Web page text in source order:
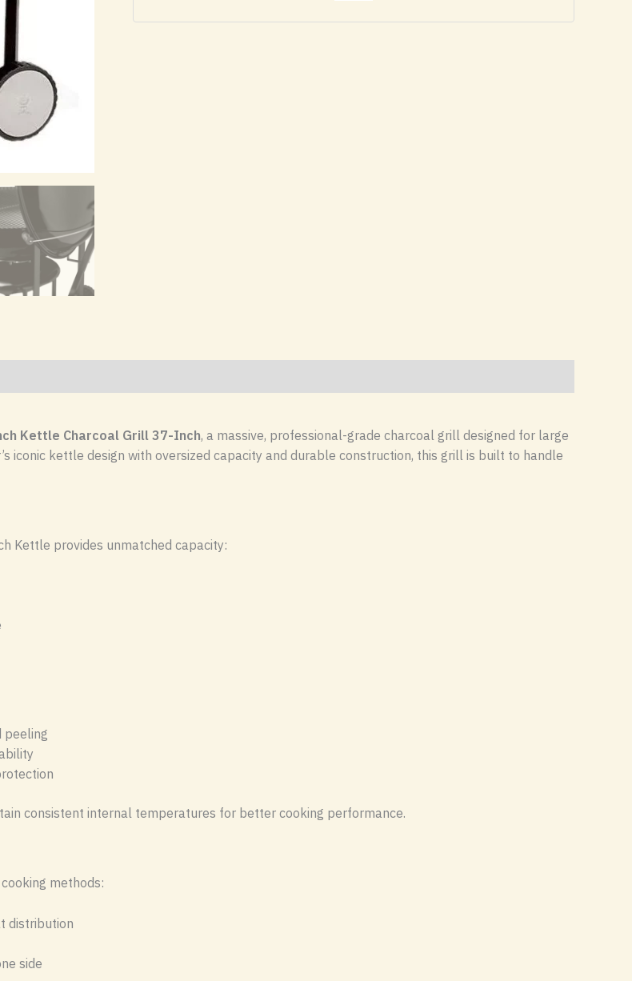
quantity
Kettle Charcoal Grill 37-Inch, a massive, professional-grade charcoal grill designed for large
iconic kettle design with oversized capacity and durable construction, this grill is built to handle
Kettle provides unmatched capacity:
peeling
consistent internal temperatures for better cooking performance.
methods:
distribution
side